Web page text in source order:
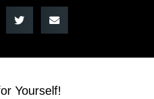
Yourself!